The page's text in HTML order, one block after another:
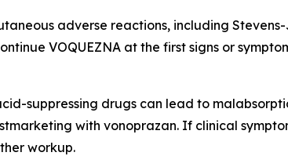
adverse reactions, including
VOQUEZNA at the first signs or
suppressing drugs can lead to
with vonoprazan. If clinical
workup.